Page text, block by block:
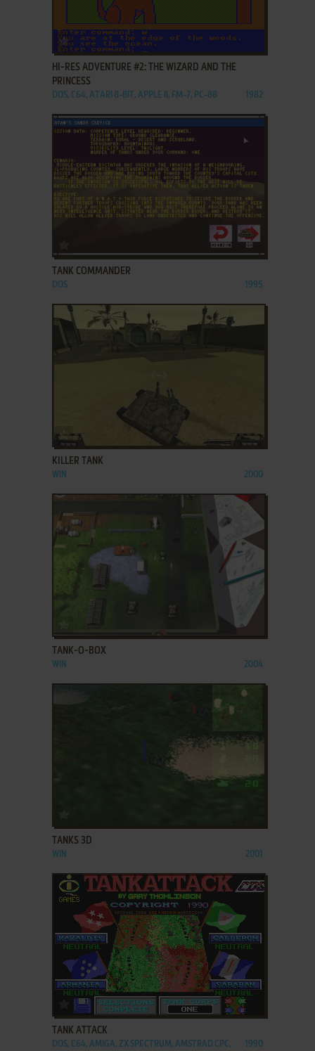
ADD TO FAVORITES
HI-RES ADVENTURE #2: THE WIZARD AND THE
PRINCESS
DOS, C64, ATARI 8-BIT, APPLE II, FM-7, PC-88 1982
TANK COMMANDER
DOS 1995
ADD TO FAVORITES
KILLER TANK
WIN 2000
ADD TO FAVORITES
TANK-O-BOX
WIN 2004
TANKS 3D
WIN 2001
ADD TO FAVORITES
TANK ATTACK
DOS, C64, AMIGA, ZX SPECTRUM, AMSTRAD CPC, 1990